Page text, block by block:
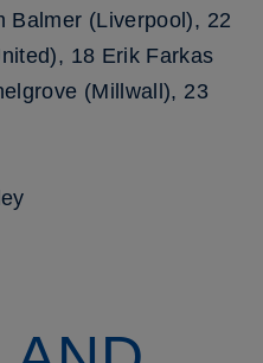
Balmer (Liverpool), 22
18 Erik Farkas
(Millwall), 23